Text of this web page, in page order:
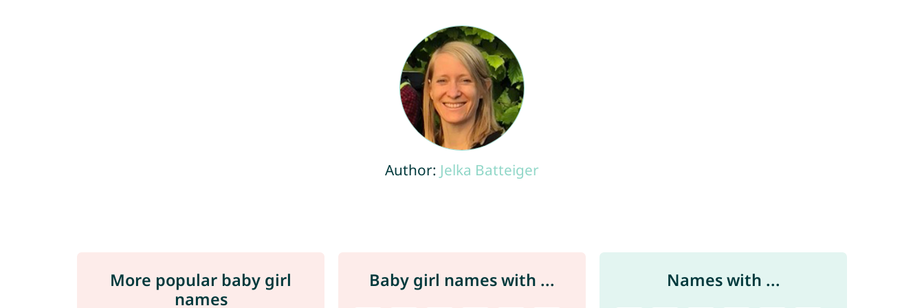
Author: Jelka Batteiger
More popular baby girl
names
Baby girl names with ... Names with ...